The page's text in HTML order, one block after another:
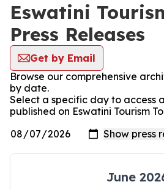
Eswatini
Press Releases
Get by Email
Browse our comprehensive
by date.
Select a specific day to access
published on Eswatini Tourism
June